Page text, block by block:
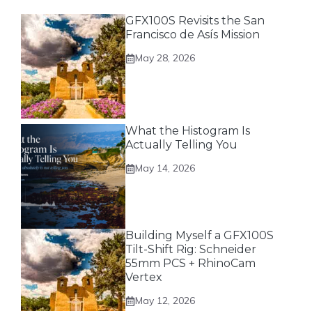
GFX100S Revisits the San
Francisco de Asís Mission
May 28, 2026
What the Histogram Is
Actually Telling You
May 14, 2026
Building Myself a GFX100S
Tilt-Shift Rig: Schneider
55mm PCS + RhinoCam
Vertex
May 12, 2026